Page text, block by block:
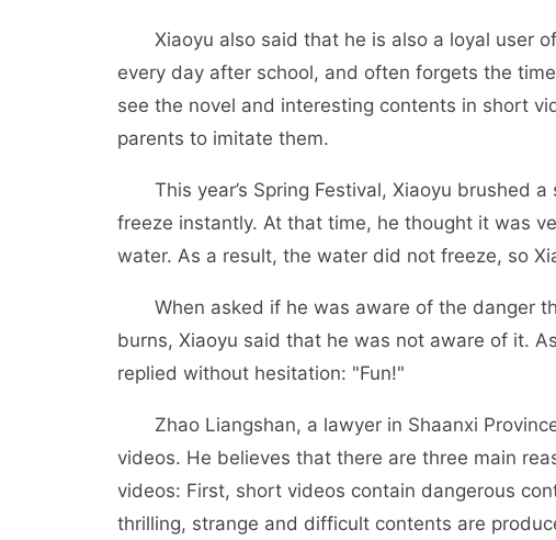
Xiaoyu also said that he is also a loyal user
every day after school, and often forgets the
see the novel and interesting contents in short
parents to imitate them.
This year’s Spring Festival, Xiaoyu brushed
freeze instantly. At that time, he thought it was
water. As a result, the water did not freeze, so
When asked if he was aware of the danger
burns, Xiaoyu said that he was not aware of it.
replied without hesitation: "Fun!"
Zhao Liangshan, a lawyer in Shaanxi
videos. He believes that there are three main
videos: First, short videos contain dangerous
thrilling, strange and difficult contents are